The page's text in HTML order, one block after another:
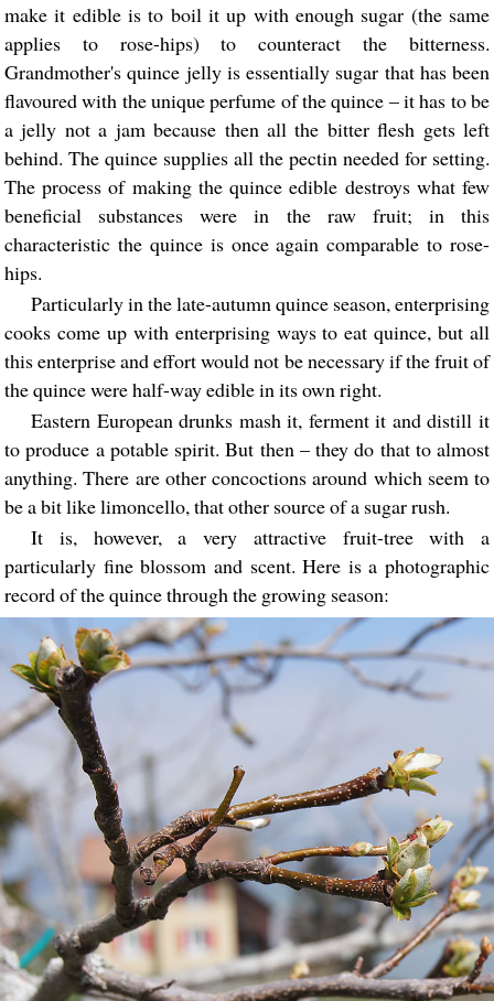
make it edible is to boil it up with enough sugar (the same
applies to rose-hips) to counteract the bitterness.
Grandmother's quince jelly is essentially sugar that has been
flavoured with the unique perfume of the quince – it has to be
a jelly not a jam because then all the bitter flesh gets left
behind. The quince supplies all the pectin needed for setting.
The process of making the quince edible destroys what few
beneficial substances were in the raw fruit; in this
characteristic the quince is once again comparable to rose-
hips.
Particularly in the late-autumn quince season, enterprising
cooks come up with enterprising ways to eat quince, but all
this enterprise and effort would not be necessary if the fruit of
the quince were half-way edible in its own right.
Eastern European drunks mash it, ferment it and distill it
to produce a potable spirit. But then – they do that to almost
anything. There are other concoctions around which seem to
be a bit like limoncello, that other source of a sugar rush.
It is, however, a very attractive fruit-tree with a
particularly fine blossom and scent. Here is a photographic
record of the quince through the growing season: